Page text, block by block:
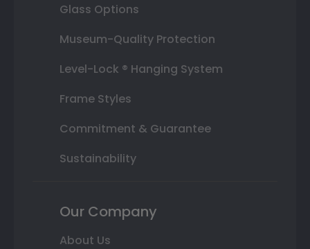
Glass Options
Museum-Quality Protection
Level-Lock ® Hanging System
Frame Styles
Commitment & Guarantee
Sustainability
Our Company
About Us